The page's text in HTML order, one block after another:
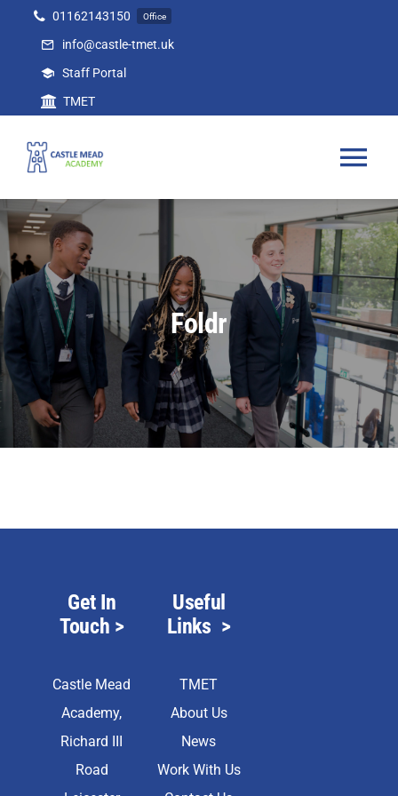
content
01162143150 Office
info@castle-tmet.uk
Staff Portal
TMET
Home
Our Academy
Curriculum
Scholar
Contact Us
Foldr
Get In
Touch >
Castle Mead
Academy,
Richard III
Road
Useful
Links >
TMET
About Us
News
Work With Us